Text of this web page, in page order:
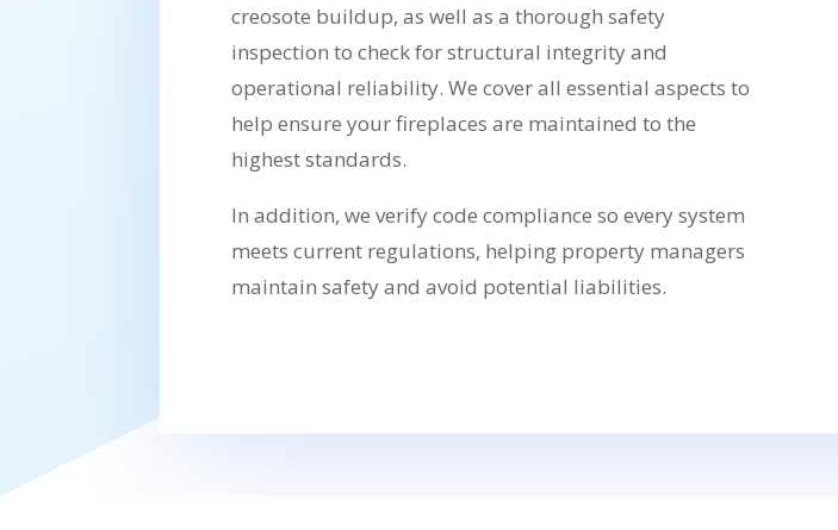
creosote buildup, as well as a thorough safety
inspection to check for structural integrity and
operational reliability. We cover all essential aspects to
help ensure your fireplaces are maintained to the
highest standards.
In addition, we verify code compliance so every system
meets current regulations, helping property managers
maintain safety and avoid potential liabilities.